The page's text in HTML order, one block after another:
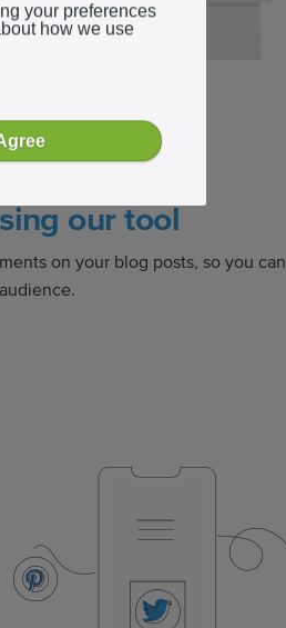
our tool
on your blog posts, so you can
your preferences
how we use